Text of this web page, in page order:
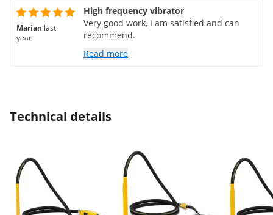
Marian last
year
High frequency vibrator
Very good work, I am satisfied and can
recommend.
Read more
Technical details